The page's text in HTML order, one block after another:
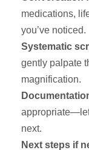
medications,
you’ve noticed.
Systematic
gently palpate
magnification.
next.
Next steps if